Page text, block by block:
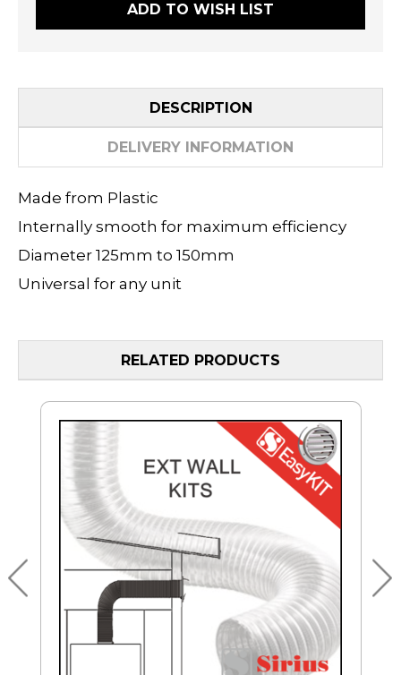
ADD TO WISH LIST
DESCRIPTION
DELIVERY INFORMATION
Made from Plastic
Internally smooth for maximum efficiency
Diameter 125mm to 150mm
Universal for any unit
RELATED PRODUCTS